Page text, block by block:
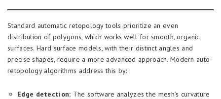
Standard automatic retopology tools prioritize an even
distribution of polygons, which works well for smooth, organic
surfaces. Hard surface models, with their distinct angles and
precise shapes, require a more advanced approach. Modern auto-
retopology algorithms address this by:
Edge detection: The software analyzes the mesh’s curvature